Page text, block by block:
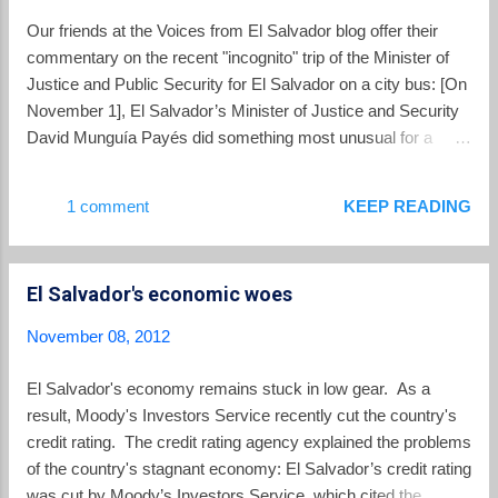
bishop Fabio Colindres, who was involved
with brokering the truce, delivered a sermon
focusing on the biblical call for the faithful to
be peacemakers. He also rejected those
who view the gang truce with suspicion or as
government and all sectors of Salvadoran
Our friends at the Voices from El Salvador blog offer their
commentary on the recent "incognito" trip of the Minister of
Justice and Public Security for El Salvador on a city bus: [On
November 1], El Salvador’s Minister of Justice and Security
David Munguía Payés did something most unusual for a
sunglasses, and a ROLEX (yes, as in a super-expensive
gold watch) Payés boarded the 29-F on the Juan Pablo II (a
center in Soyapango. Once he paid his $0.25 fare, the
people.” Payés’ bus adventure, which lasted only 10 minutes,
Salvadoran brothers and sisters, many of whom travel long
distances by bus everyday just to get to their low-paying jobs.
Nor was it an effort to raise awareness of climate ch...
1 comment KEEP READING
El Salvador's economic woes
November 08, 2012
El Salvador's economy remains stuck in low gear. As a
result, Moody's Investors Service recently cut the country's
credit rating. The credit rating agency explained the problems
of the country's stagnant economy: El Salvador’s credit rating